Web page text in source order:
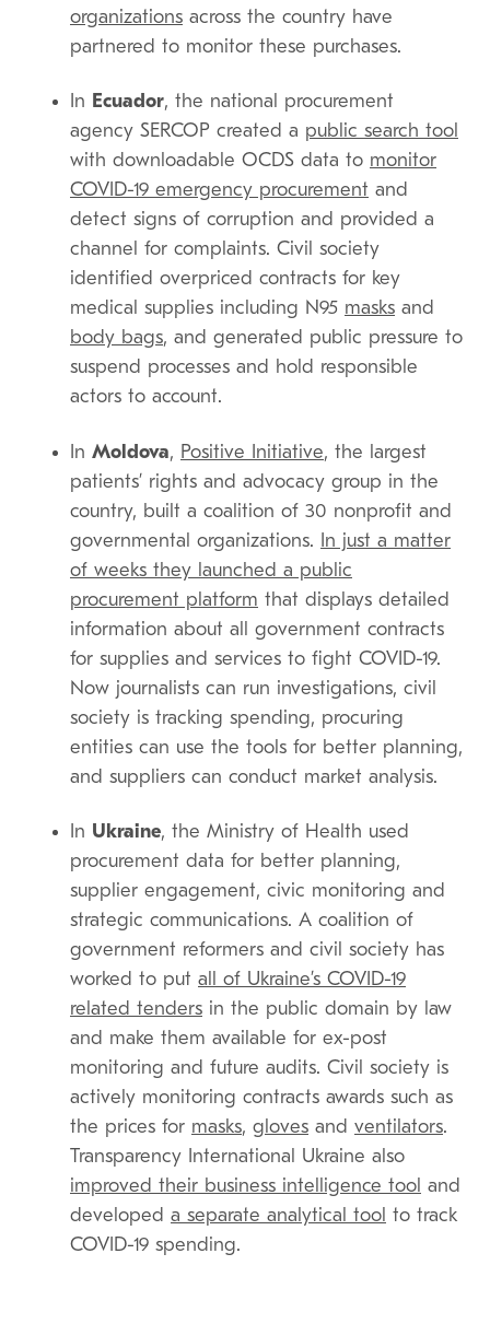
organizations across the country have
partnered to monitor these purchases.
In Ecuador, the national procurement
agency SERCOP created a public search tool
with downloadable OCDS data to monitor
COVID-19 emergency procurement and
detect signs of corruption and provided a
channel for complaints. Civil society
identified overpriced contracts for key
medical supplies including N95 masks and
body bags, and generated public pressure to
suspend processes and hold responsible
actors to account.
In Moldova, Positive Initiative, the largest
patients’ rights and advocacy group in the
country, built a coalition of 30 nonprofit and
governmental organizations.
In just a matter
of weeks they launched a public
procurement platform that displays detailed
information about all government contracts
for supplies and services to fight COVID-19.
Now journalists can run investigations, civil
society is tracking spending, procuring
entities can use the tools for better planning,
and suppliers can conduct market analysis.
In Ukraine, the Ministry of Health used
procurement data for better planning,
supplier engagement, civic monitoring and
strategic communications. A coalition of
government reformers and civil society has
worked to put all of Ukraine’s COVID-19
related tenders in the public domain by law
and make them available for ex-post
monitoring and future audits. Civil society is
actively monitoring contracts awards such as
the prices for masks, gloves and ventilators.
Transparency International Ukraine also
improved their business intelligence tool and
developed a separate analytical tool to track
COVID-19 spending.